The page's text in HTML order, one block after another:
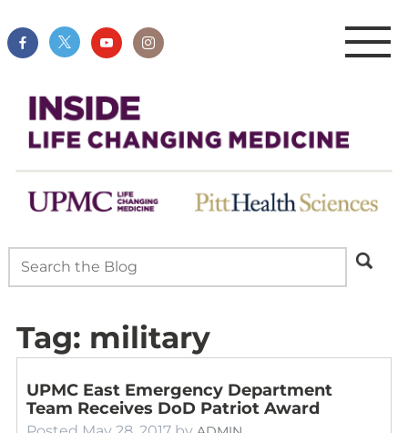
Tag: military
UPMC East Emergency Department
Team Receives DoD Patriot Award